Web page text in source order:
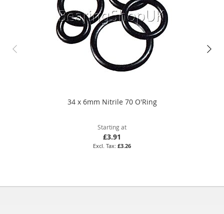
34 x 6mm Nitrile 70 O'Ring
Starting at
£3.91
£3.26